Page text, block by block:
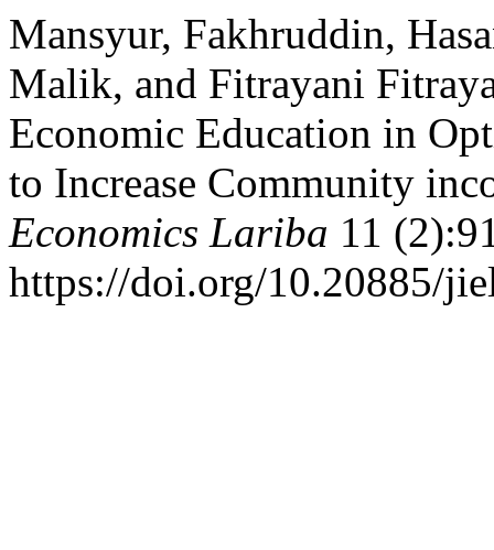
Mansyur, Fakhruddin,
Malik, and Fitrayani
Economic Education in
to Increase Community
Economics Lariba 11
https://doi.org/10.20885/